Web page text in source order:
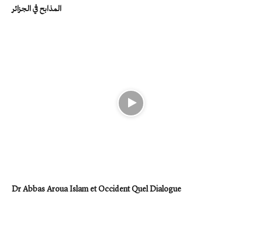
المذابح في الجزائر
Dr Abbas Aroua Islam et Occident Quel Dialogue